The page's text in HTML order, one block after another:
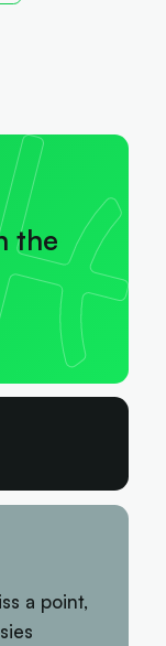
the
a point,